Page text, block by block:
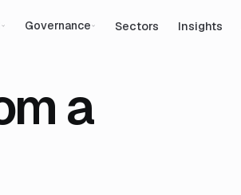
Governance Sectors Insights
a